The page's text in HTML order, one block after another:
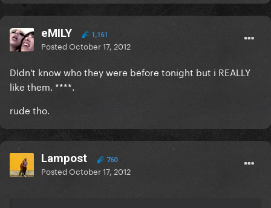
eMILY 1,161
PostedOctober 17, 2012
DIdn't know who they were before tonight but i REALLY
like them. ****.
rude tho.
Lampost 760
PostedOctober 17, 2012